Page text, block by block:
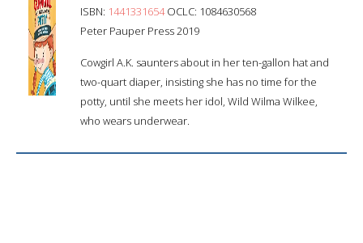
ISBN: 1441331654OCLC: 1084630568
Peter Pauper Press 2019
Cowgirl A.K. saunters about in her ten-gallon hat and
two-quart diaper, insisting she has no time for the
potty, until she meets her idol, Wild Wilma Wilkee,
who wears underwear.